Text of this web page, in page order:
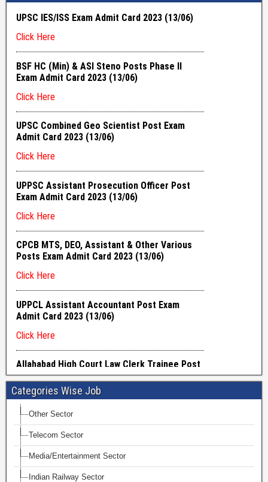
Categories Wise Job
Other Sector
Telecom Sector
Media/Entertainment Sector
Indian Railway Sector